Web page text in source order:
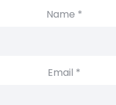
Name *
Email *